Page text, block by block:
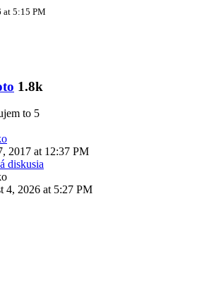
at 5:15 PM
1.8k
5
2017 at 12:37 PM
diskusia
4, 2026 at 5:27 PM